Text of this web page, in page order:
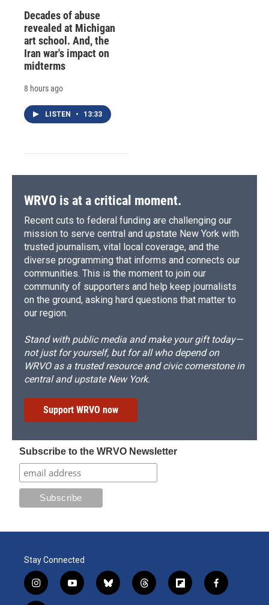
Decades of abuse
revealed at Michigan
art school. And, the
Iran war's impact on
midterms
8 hours ago
LISTEN • 13:33
WRVO is at a critical moment.
Recent cuts to federal funding are challenging our
mission to serve central and upstate New York with
trusted journalism, vital local coverage, and the
diverse programming that informs and connects our
communities. This is the moment to join our
community of supporters and help keep journalists
on the ground, asking hard questions that matter to
our region.
Stand with public media and make your gift today—
not just for yourself, but for all who depend on
WRVO as a trusted resource and civic cornerstone in
central and upstate New York.
Support WRVO now
Subscribe to the WRVO Newsletter
Stay Connected
i
n
y
o
b
l
t
h
f
l
f
a